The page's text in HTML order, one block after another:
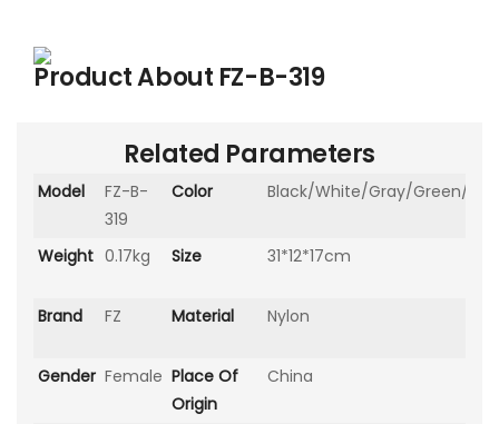
Product About FZ-B-319
Related Parameters
Model
FZ-B-
319
Color Black/White/Gray/Green/
Weight 0.17kg Size 31*12*17cm
Brand FZ Material Nylon
Gender Female Place Of
Origin
China